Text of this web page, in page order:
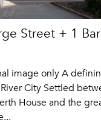
Street + 1
image only A
City Settled
House and the